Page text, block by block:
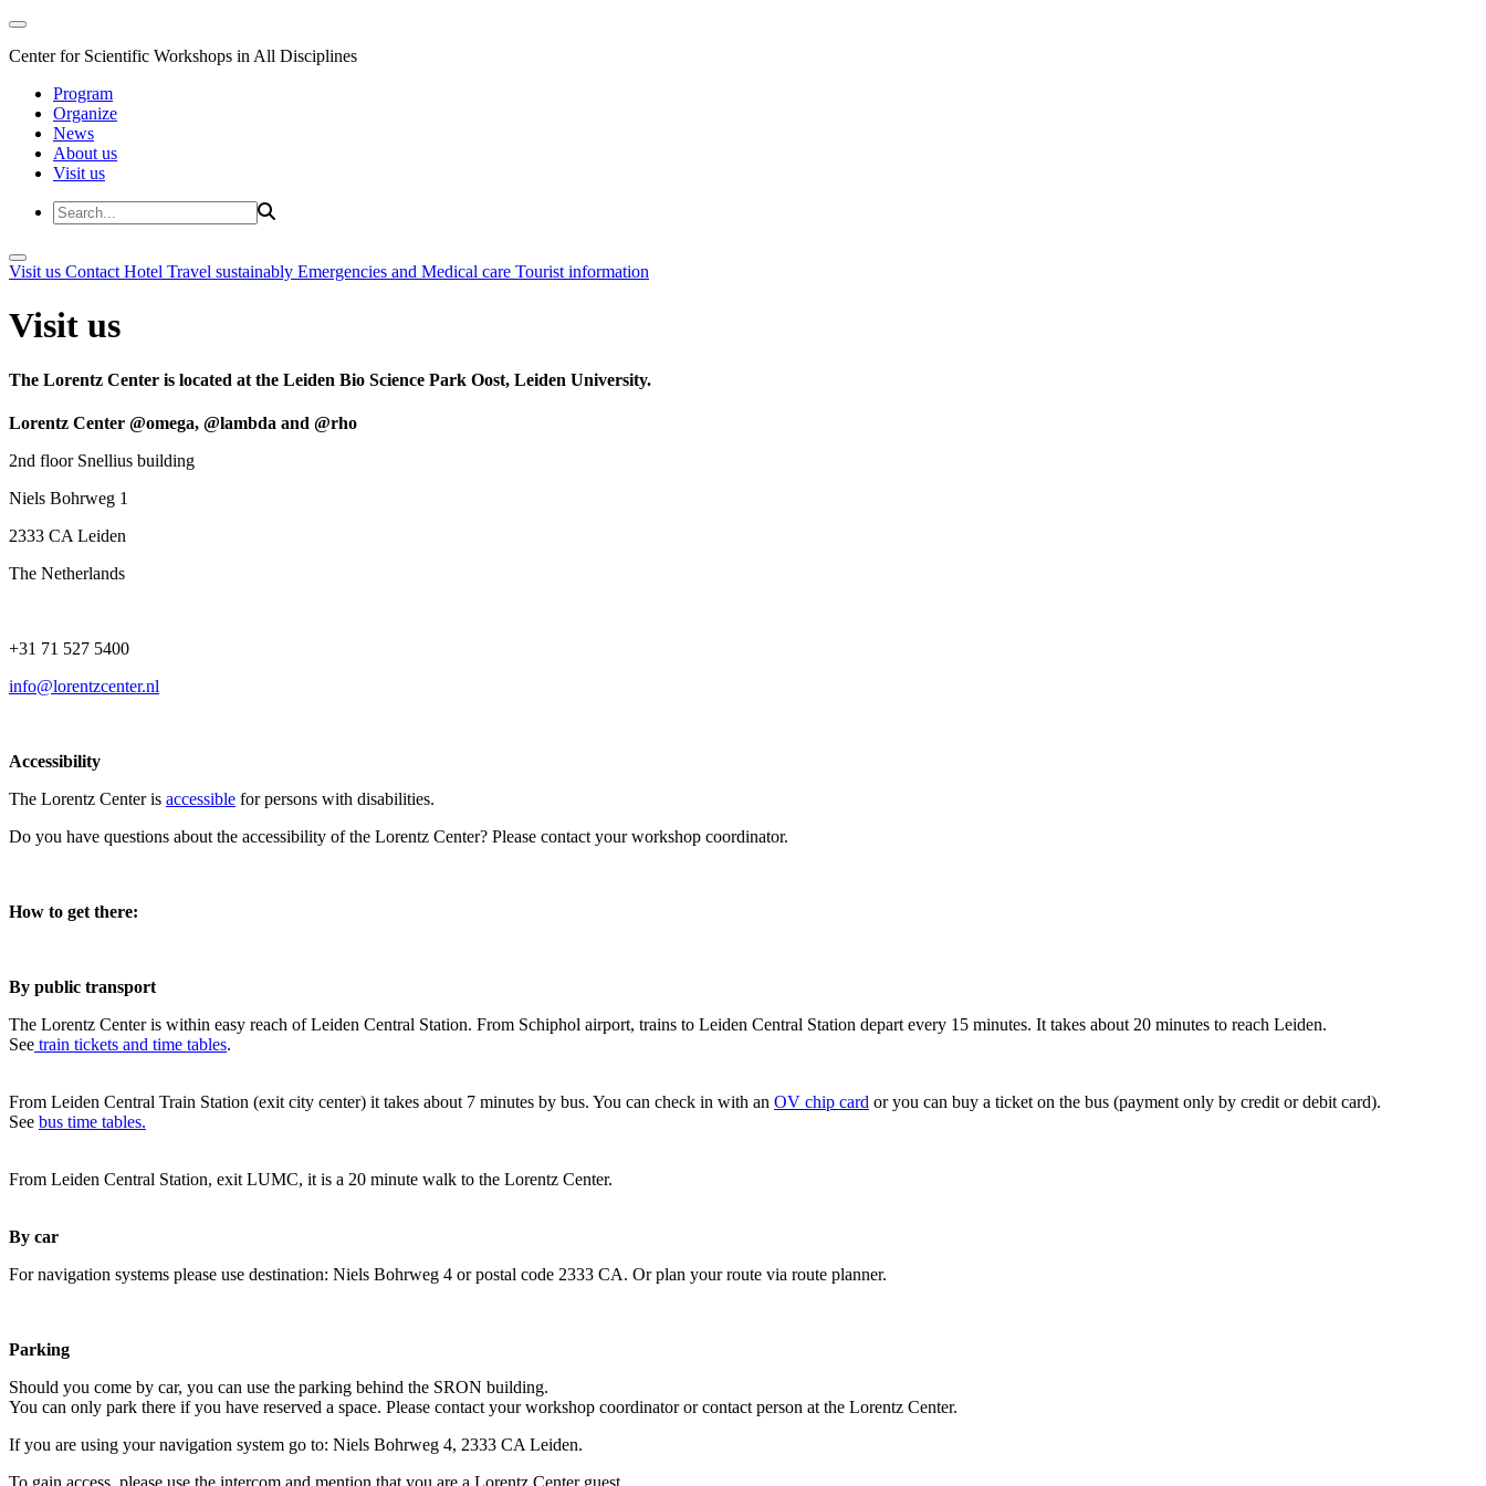
Center for Scientific Workshops in All Disciplines
Program
Organize
News
About us
Visit us
Visit us Contact Hotel Travel sustainably Emergencies and Medical care Tourist information
Visit us
The Lorentz Center is located at the Leiden Bio Science Park Oost, Leiden University.
Lorentz Center @omega, @lambda and @rho
2nd floor Snellius building
Niels Bohrweg 1
2333 CA Leiden
The Netherlands
+31 71 527 5400
info@lorentzcenter.nl
Accessibility
The Lorentz Center is accessible for persons with disabilities.
Do you have questions about the accessibility of the Lorentz Center? Please contact your workshop coordinator.
How to get there:
By public transport
The Lorentz Center is within easy reach of Leiden Central Station. From Schiphol airport, trains to Leiden Central Station depart every 15 minutes. It takes about 20 minutes to reach Leiden.
See train tickets and time tables.
From Leiden Central Train Station (exit city center) it takes about 7 minutes by bus. You can check in with an OV chip card or you can buy a ticket on the bus (payment only by credit or debit card).
See bus time tables.
From Leiden Central Station, exit LUMC, it is a 20 minute walk to the Lorentz Center.
By car
For navigation systems please use destination: Niels Bohrweg 4 or postal code 2333 CA. Or plan your route via route planner.
Parking
Should you come by car, you can use the parking behind the SRON building.
You can only park there if you have reserved a space. Please contact your workshop coordinator or contact person at the Lorentz Center.
If you are using your navigation system go to: Niels Bohrweg 4, 2333 CA Leiden.